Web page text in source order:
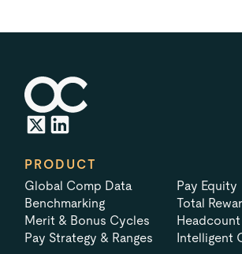
PRODUCT
Global Comp Data
Benchmarking
Merit & Bonus Cycles
Pay Strategy & Ranges
Pay Equity
Total
Intelligent